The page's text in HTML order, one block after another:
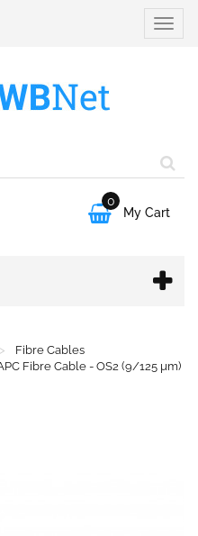
Toggle

0
My Cart
Fibre Cables
Fibre Cable - OS2 (9/125 µm)